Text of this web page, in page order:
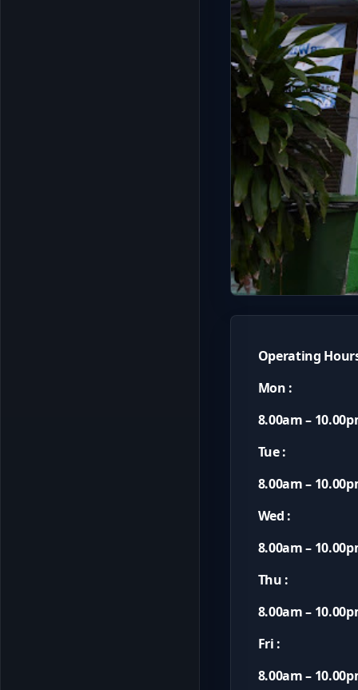
Operating
Mon :
8.00am –
Tue :
8.00am –
Wed :
8.00am –
Thu :
8.00am –
Fri :
8.00am –